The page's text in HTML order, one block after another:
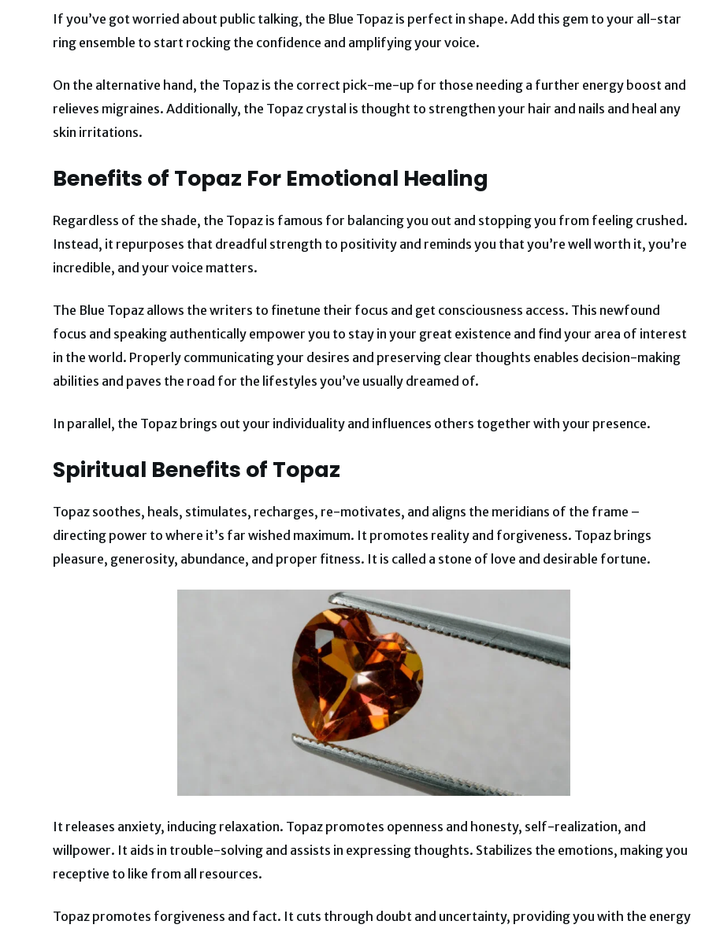
If you’ve got worried about public talking, the Blue Topaz is perfect in shape. Add this gem to your all-star
ring ensemble to start rocking the confidence and amplifying your voice.
On the alternative hand, the Topaz is the correct pick-me-up for those needing a further energy boost and
relieves migraines. Additionally, the Topaz crystal is thought to strengthen your hair and nails and heal any
skin irritations.
Benefits of Topaz For Emotional Healing
Regardless of the shade, the Topaz is famous for balancing you out and stopping you from feeling crushed.
Instead, it repurposes that dreadful strength to positivity and reminds you that you’re well worth it, you’re
incredible, and your voice matters.
The Blue Topaz allows the writers to finetune their focus and get consciousness access. This newfound
focus and speaking authentically empower you to stay in your great existence and find your area of interest
in the world. Properly communicating your desires and preserving clear thoughts enables decision-making
abilities and paves the road for the lifestyles you’ve usually dreamed of.
In parallel, the Topaz brings out your individuality and influences others together with your presence.
Spiritual Benefits of Topaz
Topaz soothes, heals, stimulates, recharges, re-motivates, and aligns the meridians of the frame –
directing power to where it’s far wished maximum. It promotes reality and forgiveness. Topaz brings
pleasure, generosity, abundance, and proper fitness. It is called a stone of love and desirable fortune.
It releases anxiety, inducing relaxation. Topaz promotes openness and honesty, self-realization, and
willpower. It aids in trouble-solving and assists in expressing thoughts. Stabilizes the emotions, making you
receptive to like from all resources.
Topaz promotes forgiveness and fact. It cuts through doubt and uncertainty, providing you with the energy